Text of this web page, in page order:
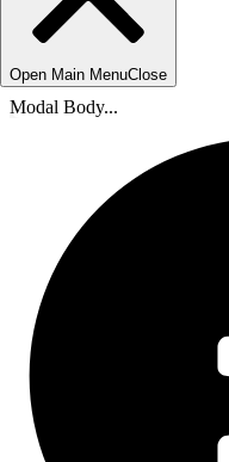
Open Main MenuClose
Modal Body...